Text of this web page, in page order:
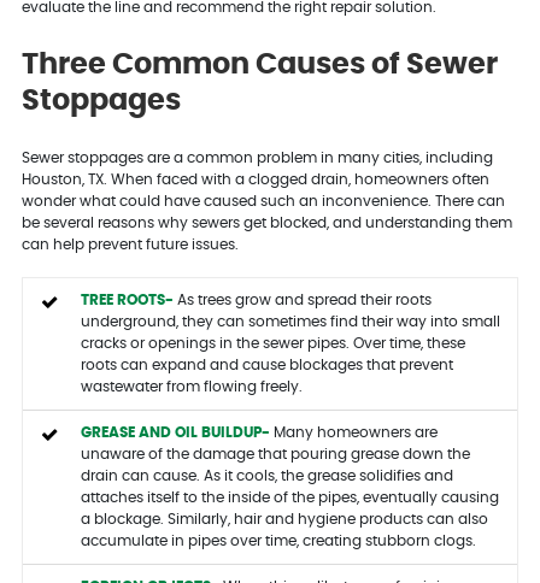
evaluate the line and recommend the right repair solution.
Three Common Causes of Sewer
Stoppages
Sewer stoppages are a common problem in many cities, including
Houston, TX. When faced with a clogged drain, homeowners often
wonder what could have caused such an inconvenience. There can
be several reasons why sewers get blocked, and understanding them
can help prevent future issues.
TREE ROOTS- As trees grow and spread their roots
underground, they can sometimes find their way into small
cracks or openings in the sewer pipes. Over time, these
roots can expand and cause blockages that prevent
wastewater from flowing freely.
GREASE AND OIL BUILDUP- Many homeowners are
unaware of the damage that pouring grease down the
drain can cause. As it cools, the grease solidifies and
attaches itself to the inside of the pipes, eventually causing
a blockage. Similarly, hair and hygiene products can also
accumulate in pipes over time, creating stubborn clogs.